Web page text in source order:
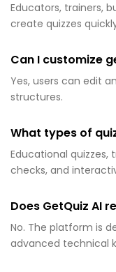
Educators, trainers,
create quizzes
Can I customize
Yes, users can edit
structures.
What types of
Educational quizzes,
checks, and
Does GetQuiz AI
No. The platform is
advanced technical